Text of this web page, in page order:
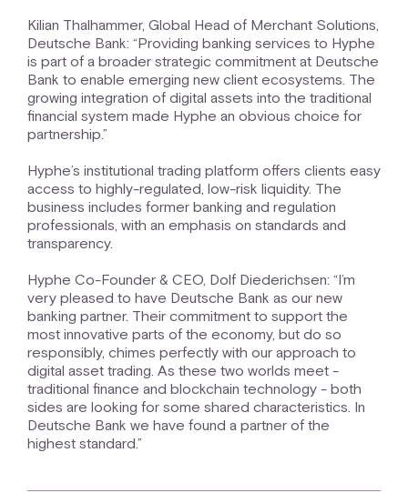
Kilian Thalhammer, Global Head of Merchant Solutions,
Deutsche Bank: “Providing banking services to Hyphe
is part of a broader strategic commitment at Deutsche
Bank to enable emerging new client ecosystems. The
growing integration of digital assets into the traditional
financial system made Hyphe an obvious choice for
partnership.”
Hyphe’s institutional trading platform offers clients easy
access to highly-regulated, low-risk liquidity. The
business includes former banking and regulation
professionals, with an emphasis on standards and
transparency.
Hyphe Co-Founder & CEO, Dolf Diederichsen: “I’m
very pleased to have Deutsche Bank as our new
banking partner. Their commitment to support the
most innovative parts of the economy, but do so
responsibly, chimes perfectly with our approach to
digital asset trading. As these two worlds meet -
traditional finance and blockchain technology - both
sides are looking for some shared characteristics. In
Deutsche Bank we have found a partner of the
highest standard.”